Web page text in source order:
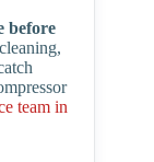
before
team in